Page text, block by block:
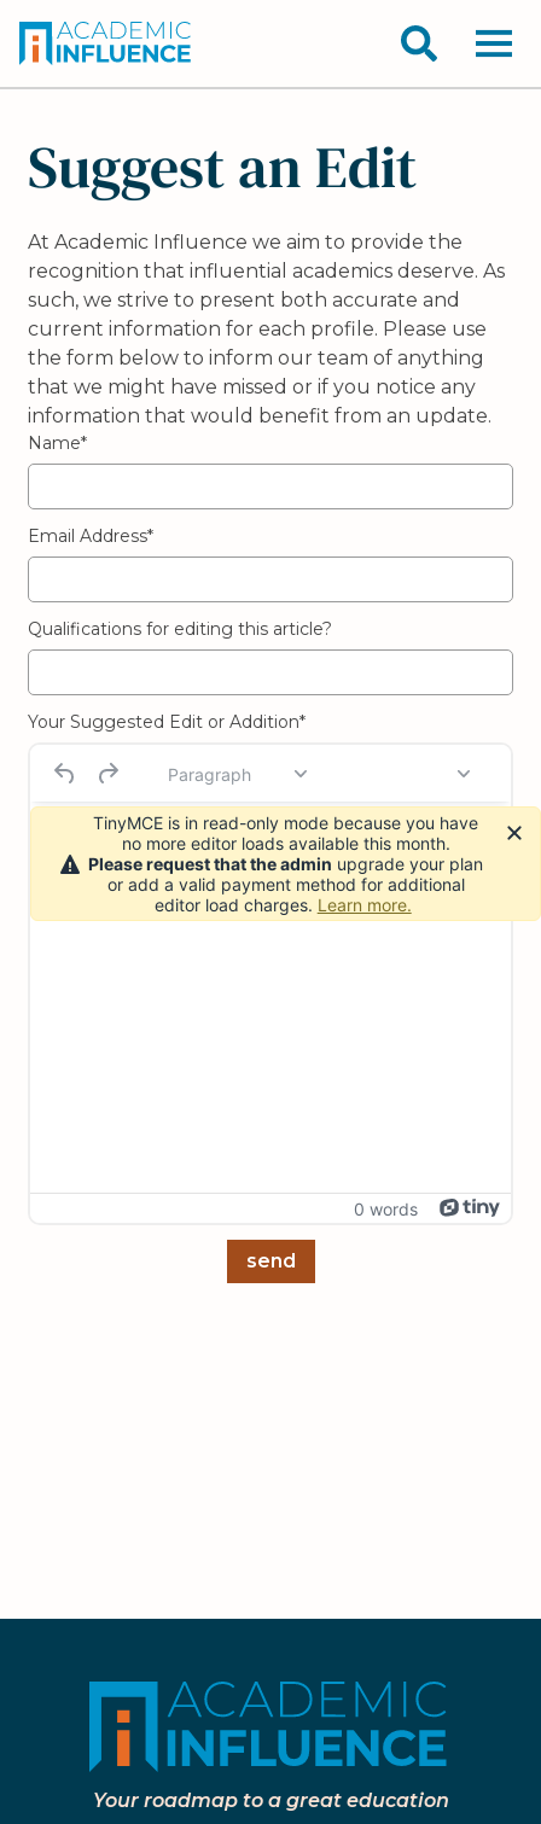
Suggest an Edit
At Academic Influence we aim to provide the
recognition that influential academics deserve. As
such, we strive to present both accurate and
current information for each profile. Please use
the form below to inform our team of anything
that we might have missed or if you notice any
information that would benefit from an update.
Name*
Email Address*
Qualifications for editing this article?
Your Suggested Edit or Addition*
Paragraph
0 words
send
Your roadmap to a great education
TinyMCE is in read-only mode because you have
no more editor loads available this month.
Please request that the admin upgrade your plan
or add a valid payment method for additional
editor load charges. Learn more.